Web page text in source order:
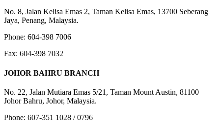
No. 8, Jalan Kelisa Emas 2, Taman Kelisa Emas, 13700 Seberang
Jaya, Penang, Malaysia.
Phone: 604-398 7006
Fax: 604-398 7032
JOHOR BAHRU BRANCH
No. 22, Jalan Mutiara Emas 5/21, Taman Mount Austin, 81100
Johor Bahru, Johor, Malaysia.
Phone: 607-351 1028 / 0796